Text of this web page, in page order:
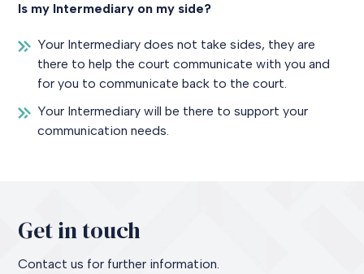
Is my Intermediary on my side?
Your Intermediary does not take sides, they are
there to help the court communicate with you and
for you to communicate back to the court.
Your Intermediary will be there to support your
communication needs.
Get in touch
Contact us for further information.